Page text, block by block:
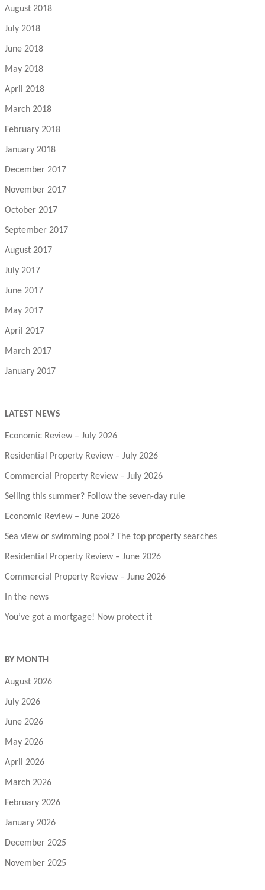
August 2018
July 2018
June 2018
May 2018
April 2018
March 2018
February 2018
January 2018
December 2017
November 2017
October 2017
September 2017
August 2017
July 2017
June 2017
May 2017
April 2017
March 2017
January 2017
LATEST NEWS
Economic Review – July 2026
Residential Property Review – July 2026
Commercial Property Review – July 2026
Selling this summer? Follow the seven-day rule
Economic Review – June 2026
Sea view or swimming pool? The top property searches
Residential Property Review – June 2026
Commercial Property Review – June 2026
In the news
You’ve got a mortgage! Now protect it
BY MONTH
August 2026
July 2026
June 2026
May 2026
April 2026
March 2026
February 2026
January 2026
December 2025
November 2025